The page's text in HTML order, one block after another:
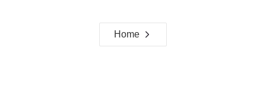
Home